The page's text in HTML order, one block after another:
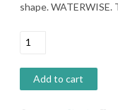
shape.
Pelargonium
quantity
Add to cart